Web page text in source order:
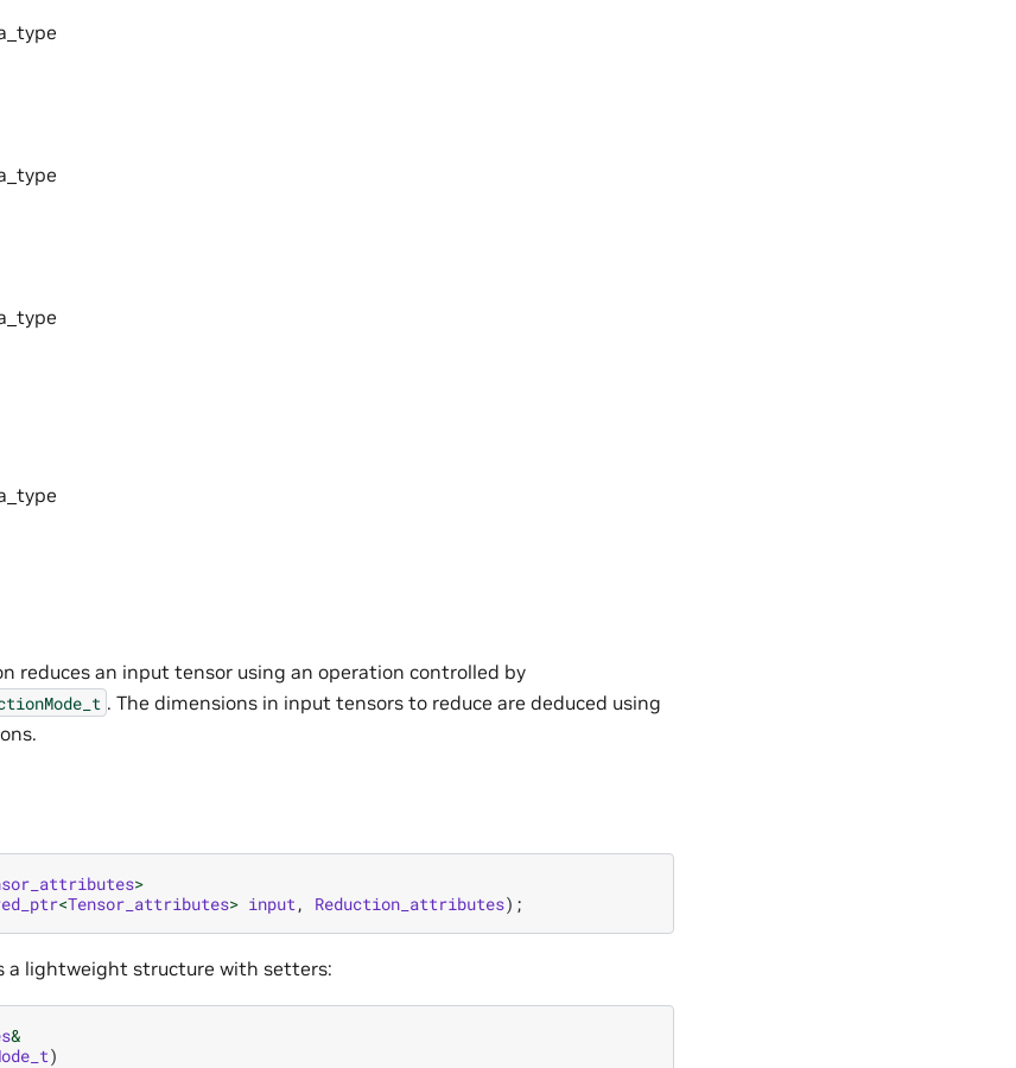
reduces an input tensor using an operation controlled by
. The dimensions in input tensors to reduce are deduced using
>
<Tensor_attributes> input , Reduction_attributes);
a lightweight structure with setters:
&
)